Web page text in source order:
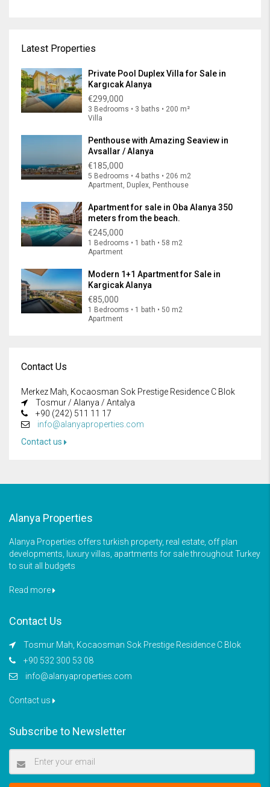
Latest Properties
Private Pool Duplex Villa for Sale in
Kargıcak Alanya
€299,000
3 Bedrooms • 3 baths • 200 m²
Villa
Penthouse with Amazing Seaview in
Avsallar / Alanya
€185,000
5 Bedrooms • 4 baths • 206 m2
Apartment, Duplex, Penthouse
Apartment for sale in Oba Alanya 350
meters from the beach.
€245,000
1 Bedrooms • 1 bath • 58 m2
Apartment
Modern 1+1 Apartment for Sale in
Kargicak Alanya
€85,000
1 Bedrooms • 1 bath • 50 m2
Apartment
Contact Us
Merkez Mah, Kocaosman Sok Prestige Residence C Blok
Tosmur / Alanya / Antalya
+90 (242) 511 11 17
info@alanyaproperties.com
Contact us
Alanya Properties
Alanya Properties offers turkish property, real estate, off plan
developments, luxury villas, apartments for sale throughout Turkey
to suit all budgets
Read more
Contact Us
Tosmur Mah, Kocaosman Sok Prestige Residence C Blok
+90 532 300 53 08
info@alanyaproperties.com
Contact us
Subscribe to Newsletter